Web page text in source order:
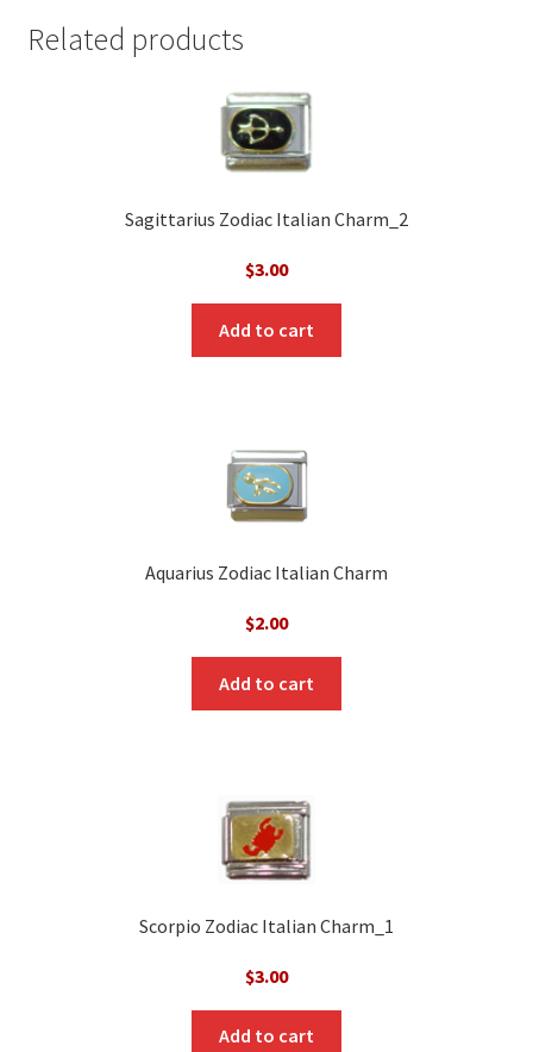
Related products
Sagittarius Zodiac Italian Charm_2
$3.00
Add to cart
Aquarius Zodiac Italian Charm
$2.00
Add to cart
Scorpio Zodiac Italian Charm_1
$3.00
Add to cart